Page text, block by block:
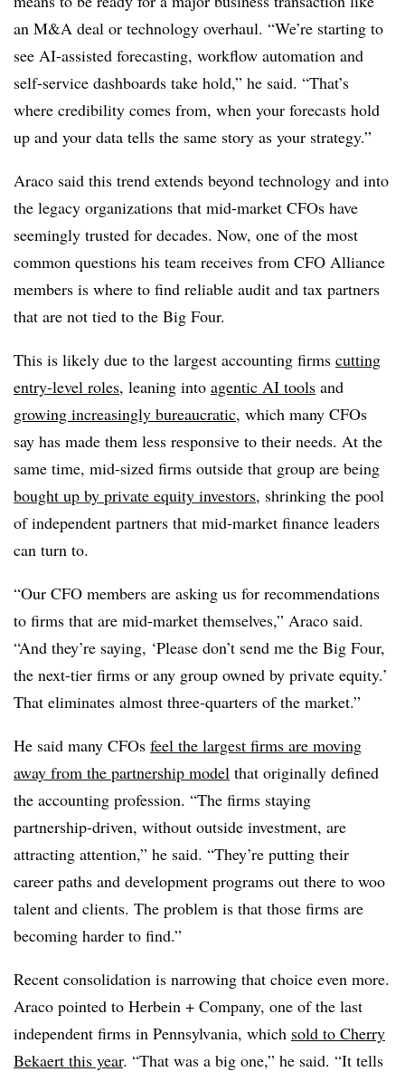
an M&A deal or technology overhaul. “We’re starting to
see AI-assisted forecasting, workflow automation and
self-service dashboards take hold,” he said. “That’s
where credibility comes from, when your forecasts hold
up and your data tells the same story as your strategy.”
Araco said this trend extends beyond technology and into
the legacy organizations that mid-market CFOs have
seemingly trusted for decades. Now, one of the most
common questions his team receives from CFO Alliance
members is where to find reliable audit and tax partners
that are not tied to the Big Four.
This is likely due to the largest accounting firms cutting
entry-level roles, leaning into agentic AI tools and
growing increasingly bureaucratic, which many CFOs
say has made them less responsive to their needs. At the
same time, mid-sized firms outside that group are being
bought up by private equity investors, shrinking the pool
of independent partners that mid-market finance leaders
can turn to.
“Our CFO members are asking us for recommendations
to firms that are mid-market themselves,” Araco said.
“And they’re saying, ‘Please don’t send me the Big Four,
the next-tier firms or any group owned by private equity.’
That eliminates almost three-quarters of the market.”
He said many CFOs feel the largest firms are moving
away from the partnership model that originally defined
the accounting profession. “The firms staying
partnership-driven, without outside investment, are
attracting attention,” he said. “They’re putting their
career paths and development programs out there to woo
talent and clients. The problem is that those firms are
becoming harder to find.”
Recent consolidation is narrowing that choice even more.
Araco pointed to Herbein + Company, one of the last
independent firms in Pennsylvania, which sold to Cherry
Bekaert this year. “That was a big one,” he said. “It tells